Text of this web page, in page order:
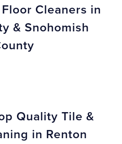
Cleaners in
& Snohomish
Quality Tile &
in Renton